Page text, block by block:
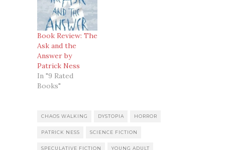
Book Review: The
Ask and the
Answer by
Patrick Ness
In "9 Rated
Books"
CHAOS WALKING DYSTOPIA HORROR
PATRICK NESS SCIENCE FICTION
SPECULATIVE FICTION YOUNG ADULT